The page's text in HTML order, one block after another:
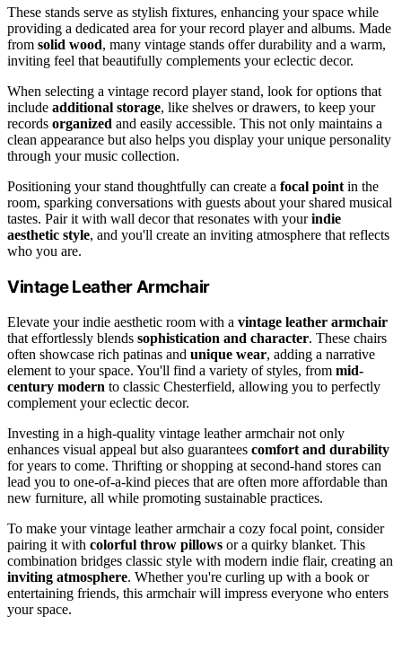
These stands serve as stylish fixtures, enhancing your space while
providing a dedicated area for your record player and albums. Made
from solid wood, many vintage stands offer durability and a warm,
inviting feel that beautifully complements your eclectic decor.
When selecting a vintage record player stand, look for options that
include additional storage, like shelves or drawers, to keep your
records organized and easily accessible. This not only maintains a
clean appearance but also helps you display your unique personality
through your music collection.
Positioning your stand thoughtfully can create a focal point in the
room, sparking conversations with guests about your shared musical
tastes. Pair it with wall decor that resonates with yourindie
aesthetic style, and you'll create an inviting atmosphere that reflects
who you are.
Vintage Leather Armchair
Elevate your indie aesthetic room with a vintage leather armchair
that effortlessly blends sophistication and character. These chairs
often showcase rich patinas and unique wear, adding a narrative
element to your space. You'll find a variety of styles, from mid-
century modern to classic Chesterfield, allowing you to perfectly
complement your eclectic decor.
Investing in a high-quality vintage leather armchair not only
enhances visual appeal but also guarantees comfort and durability
for years to come. Thrifting or shopping at second-hand stores can
lead you to one-of-a-kind pieces that are often more affordable than
new furniture, all while promoting sustainable practices.
To make your vintage leather armchair a cozy focal point, consider
pairing it with colorful throw pillows or a quirky blanket. This
combination bridges classic style with modern indie flair, creating an
inviting atmosphere. Whether you're curling up with a book or
entertaining friends, this armchair will impress everyone who enters
your space.